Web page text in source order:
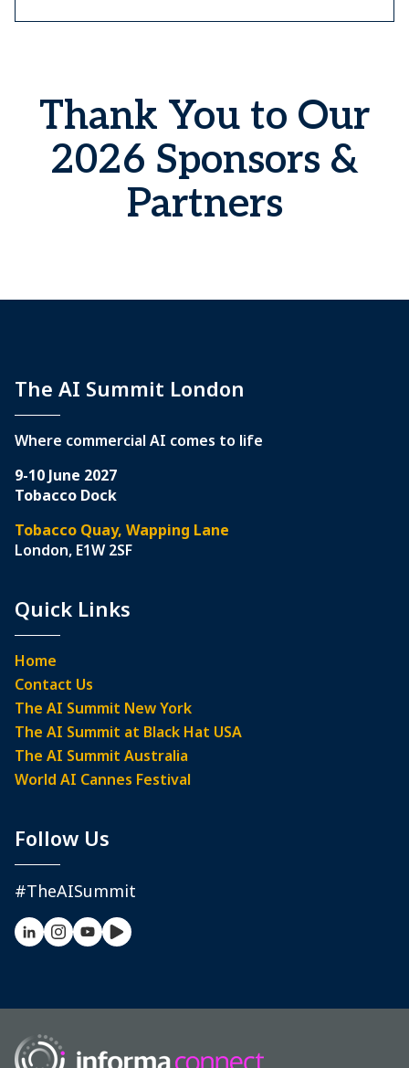
Thank You to Our
2026 Sponsors &
Partners
The AI Summit London
Where commercial AI comes to life
9-10 June 2027
Tobacco Dock
Tobacco Quay, Wapping Lane
London, E1W 2SF
Quick Links
Home
Contact Us
The AI Summit New York
The AI Summit at Black Hat USA
The AI Summit Australia
World AI Cannes Festival
Follow Us
#TheAISummit